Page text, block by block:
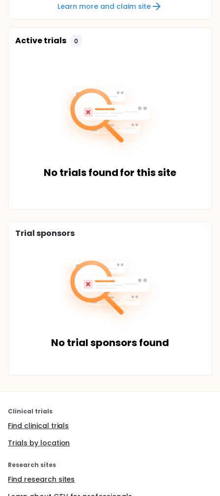
Learn more and claim site
Active trials 0
No trials found for this site
Trial sponsors
No trial sponsors found
Clinical trials
Find clinical trials
Trials by location
Research sites
Find research sites